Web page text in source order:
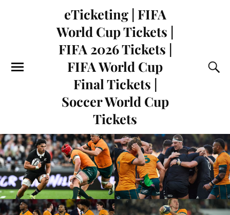
eTicketing | FIFA
World Cup Tickets |
FIFA 2026 Tickets |
FIFA World Cup
Final Tickets |
Soccer World Cup
Tickets